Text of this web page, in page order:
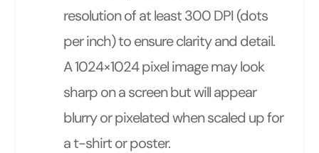
resolution of at least 300 DPI (dots
per inch) to ensure clarity and detail.
A 1024×1024 pixel image may look
sharp on a screen but will appear
blurry or pixelated when scaled up for
a t-shirt or poster.